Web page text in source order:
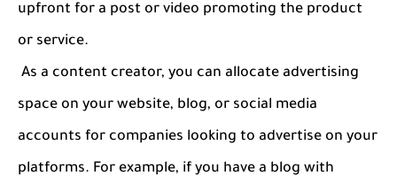
upfront for a post or video promoting the product
or service.
As a content creator, you can allocate advertising
space on your website, blog, or social media
accounts for companies looking to advertise on your
platforms. For example, if you have a blog with